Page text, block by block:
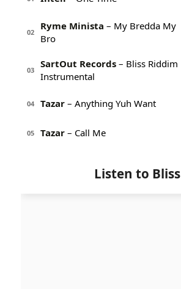
02
Ryme Minista – My Bredda My
Bro
03
SartOut Records – Bliss Riddim
Instrumental
04 Tazar – Anything Yuh Want
05 Tazar – Call Me
Listen to Bliss